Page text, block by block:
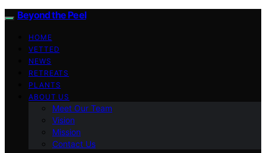
Beyond the Peel
HOME
VETTED
NEWS
RETREATS
PLANTS
ABOUT US
Meet Our Team
Vision
Mission
Contact Us